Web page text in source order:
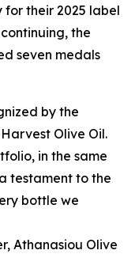
their 2025 label
the
seven medals
by the
Olive Oil.
in the same
testament to the
bottle we
Athanasiou Olive